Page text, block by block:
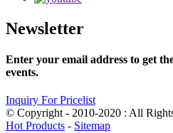
Newsletter
Enter your email address to get
events.
Inquiry For Pricelist
© Copyright - 2010-2020 : All
Hot Products - Sitemap